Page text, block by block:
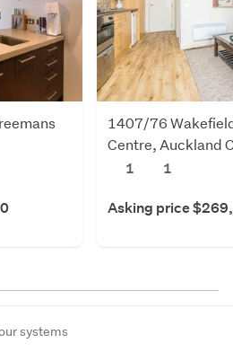
1407/76
Centre, Auckland
1
1
Asking price
systems